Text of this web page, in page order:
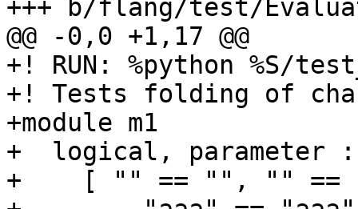
+++ b/flang/test/
@@ -0,0 +1,17 @@
+! RUN: %python %S/
+! Tests folding of
+module m1
+  logical, parameter
+    [ "" == "", "" ==